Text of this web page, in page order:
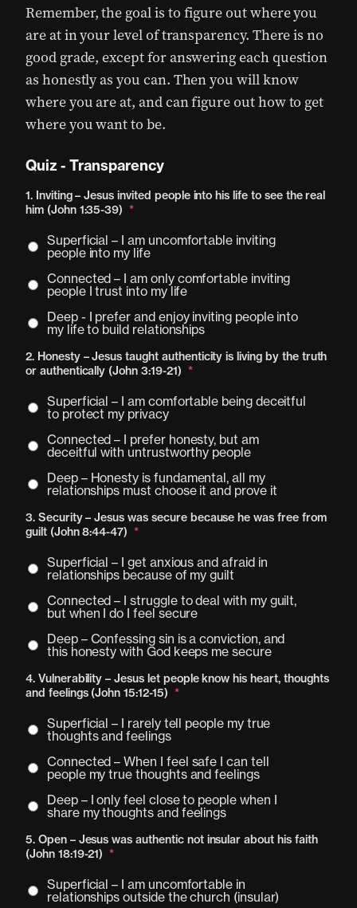
Remember, the goal is to figure out where you
are at in your level of transparency. There is no
good grade, except for answering each question
as honestly as you can. Then you will know
where you are at, and can figure out how to get
where you want to be.
Quiz - Transparency
1. Inviting – Jesus invited people into his life to see the real
him (John 1:35-39) *
Superficial – I am uncomfortable inviting
people into my life
Connected – I am only comfortable inviting
people I trust into my life
Deep - I prefer and enjoy inviting people into
my life to build relationships
2. Honesty – Jesus taught authenticity is living by the truth
or authentically (John 3:19-21) *
Superficial – I am comfortable being deceitful
to protect my privacy
Connected – I prefer honesty, but am
deceitful with untrustworthy people
Deep – Honesty is fundamental, all my
relationships must choose it and prove it
3. Security – Jesus was secure because he was free from
guilt (John 8:44-47) *
Superficial – I get anxious and afraid in
relationships because of my guilt
Connected – I struggle to deal with my guilt,
but when I do I feel secure
Deep – Confessing sin is a conviction, and
this honesty with God keeps me secure
4. Vulnerability – Jesus let people know his heart, thoughts
and feelings (John 15:12-15) *
Superficial – I rarely tell people my true
thoughts and feelings
Connected – When I feel safe I can tell
people my true thoughts and feelings
Deep – I only feel close to people when I
share my thoughts and feelings
5. Open – Jesus was authentic not insular about his faith
(John 18:19-21) *
Superficial – I am uncomfortable in
relationships outside the church (insular)